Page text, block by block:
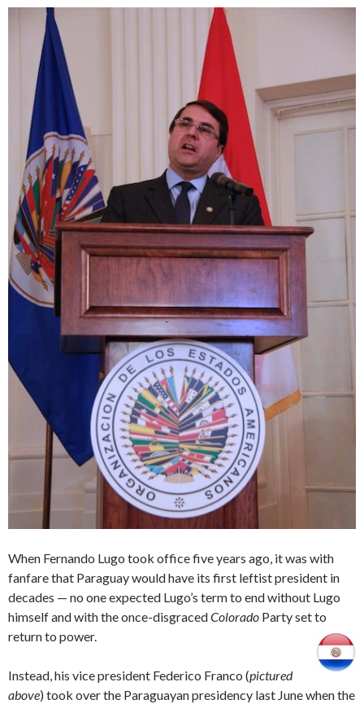
When Fernando Lugo took office five years ago, it was with
fanfare that Paraguay would have its first leftist president in
decades — no one expected Lugo’s term to end without Lugo
himself and with the once-disgracedColorado Party set to
return to power.
Instead, his vice president Federico Franco (pictured
above) took over the Paraguayan presidency last June when the